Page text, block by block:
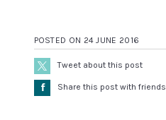
POSTED ON 24 JUNE 2016
Tweet about this post
Å Share this post with friends